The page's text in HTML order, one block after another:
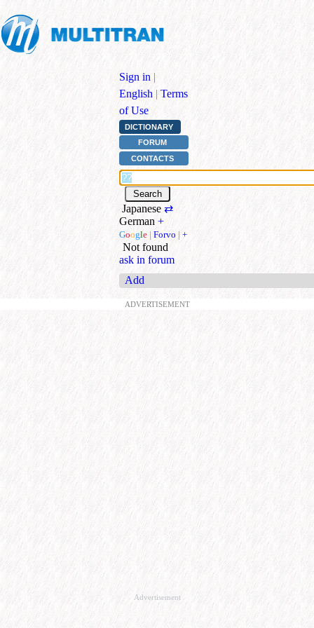
Sign in |
English | Terms
of Use
DICTIONARY
FORUM
CONTACTS
Japanese ⇄
German +
Google | Forvo | +
Not found
ask in forum
Add
ADVERTISEMENT
Advertisement